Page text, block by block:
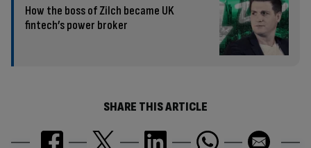
How the boss of Zilch became UK
fintech’s power broker
SHARE THIS ARTICLE